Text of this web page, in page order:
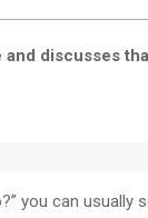
discusses
you can usually